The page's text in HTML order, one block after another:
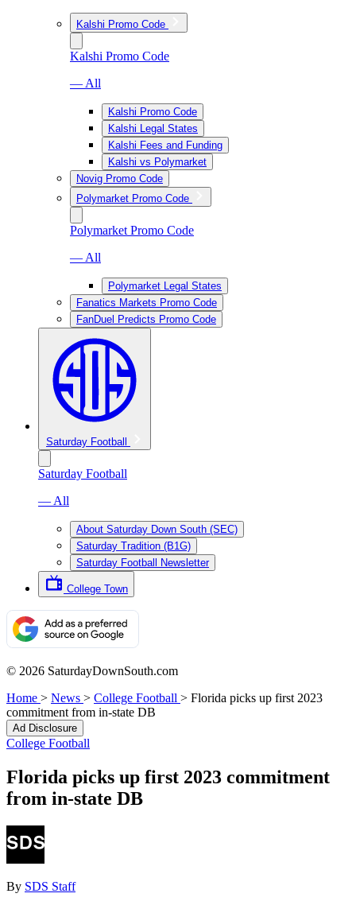
Kalshi Promo Code
Kalshi Promo Code
— All
Kalshi Promo Code
Kalshi Legal States
Kalshi Fees and Funding
Kalshi vs Polymarket
Novig Promo Code
Polymarket Promo Code
Polymarket Promo Code
— All
Polymarket Legal States
Fanatics Markets Promo Code
FanDuel Predicts Promo Code
Saturday Football
Saturday Football
— All
About Saturday Down South (SEC)
Saturday Tradition (B1G)
Saturday Football Newsletter
College Town
© 2026 SaturdayDownSouth.com
Home > News > College Football > Florida picks up first 2023
commitment from in-state DB
Ad Disclosure
College Football
Florida picks up first 2023 commitment
from in-state DB
By SDS Staff